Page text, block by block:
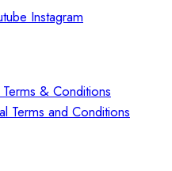
Instagram
& Conditions
Terms and Conditions